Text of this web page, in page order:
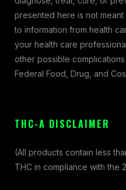
presented here is not
to information from health
your health care
other possible
Federal Food, Drug, and
THC-A DISCLAIMER
(All products contain less
THC in compliance with the